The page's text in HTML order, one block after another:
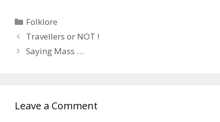
Categories
Folklore
Travellers or NOT !
Saying Mass …
Leave a Comment